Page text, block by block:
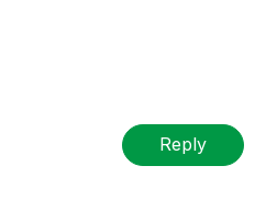
Reply